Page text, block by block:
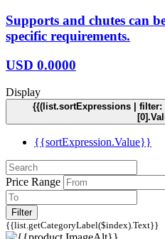
Supports and chutes can
specific requirements.
USD 0.0000
Display
{{(list.sortExpressions |
{{sortExpression.Value}}
Price Range
Filter
{{list.getCategoryLabel($index).Text}}